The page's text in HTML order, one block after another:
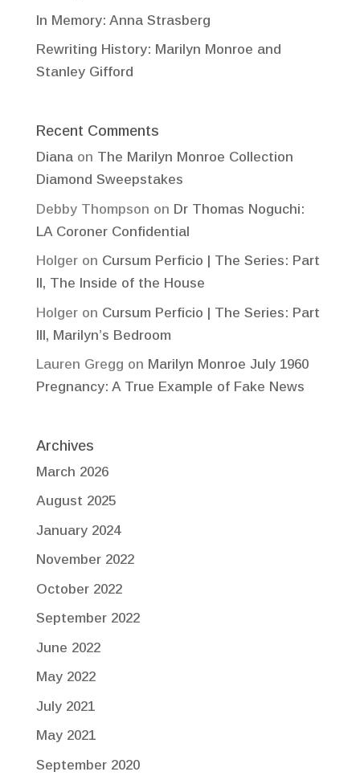
In Memory: Anna Strasberg
Rewriting History: Marilyn Monroe and
Stanley Gifford
Recent Comments
Dianaon The Marilyn Monroe Collection
Diamond Sweepstakes
Debby Thompson on Dr Thomas Noguchi:
LA Coroner Confidential
Holgeron Cursum Perficio | The Series: Part
II, The Inside of the House
Holgeron Cursum Perficio | The Series: Part
III, Marilyn’s Bedroom
Lauren Gregg on Marilyn Monroe July 1960
Pregnancy: A True Example of Fake News
Archives
March 2026
August 2025
January 2024
November 2022
October 2022
September 2022
June 2022
May 2022
July 2021
May 2021
September 2020